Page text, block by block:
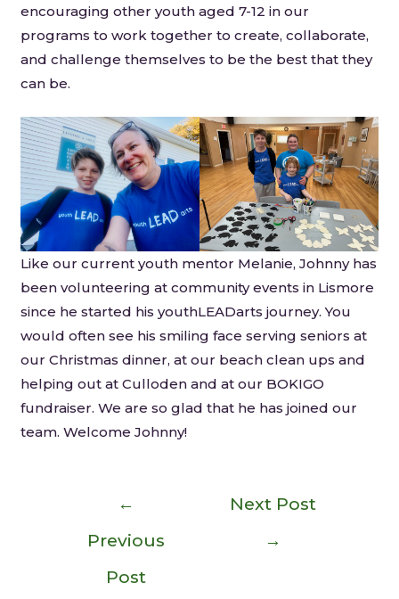
encouraging other youth aged 7-12 in our
programs to work together to create, collaborate,
and challenge themselves to be the best that they
can be.
Like our current youth mentor Melanie, Johnny has
been volunteering at community events in Lismore
since he started his youthLEADarts journey. You
would often see his smiling face serving seniors at
our Christmas dinner, at our beach clean ups and
helping out at Culloden and at our BOKIGO
fundraiser. We are so glad that he has joined our
team. Welcome Johnny!
←
Previous
Post
Next Post
→